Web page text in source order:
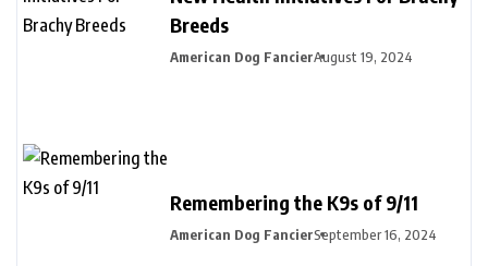
Breeds
American Dog FancierAugust 19, 2024
Remembering the K9s of 9/11
American Dog FancierSeptember 16, 2024